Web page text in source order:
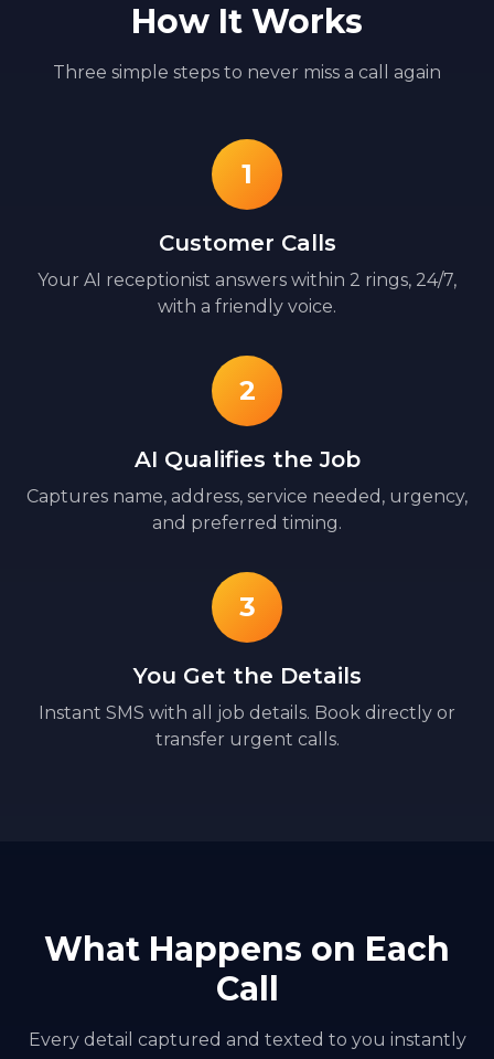
How It Works
Three simple steps to never miss a call again
1
Customer Calls
Your AI receptionist answers within 2 rings, 24/7,
with a friendly voice.
2
AI Qualifies the Job
Captures name, address, service needed, urgency,
and preferred timing.
3
You Get the Details
Instant SMS with all job details. Book directly or
transfer urgent calls.
What Happens on Each
Call
Every detail captured and texted to you instantly